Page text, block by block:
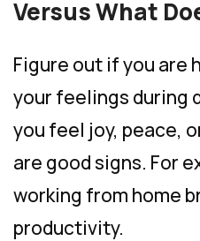
Versus What
Figure out if you are
your feelings during
you feel joy, peace,
are good signs. For
working from home
productivity.